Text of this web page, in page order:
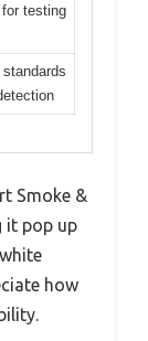
testing
Smoke &
it pop up
how